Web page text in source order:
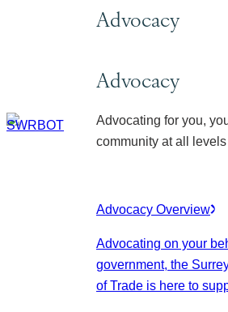
Advocacy
Advocacy
Advocating for you,
community at all
Advocacy Overview
Advocating on your
government, the
of Trade is here to